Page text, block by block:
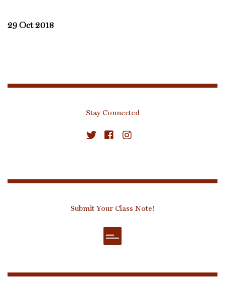
29 Oct 2018
Stay Connected
Submit Your Class Note!